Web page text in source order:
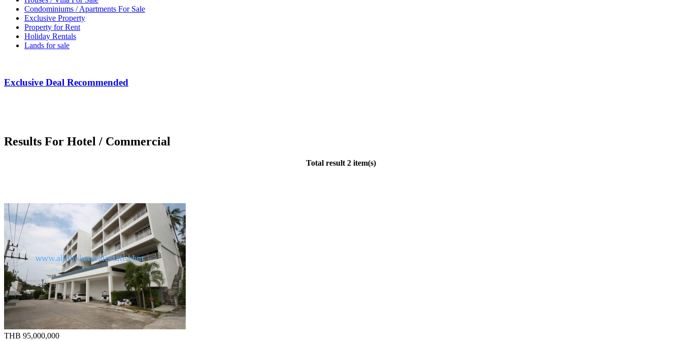
Condominiums / Apartments For Sale
Exclusive Property
Property for Rent
Holiday Rentals
Lands for sale
Exclusive Deal Recommended
Results For Hotel / Commercial
Total result 2 item(s)
THB 95,000,000